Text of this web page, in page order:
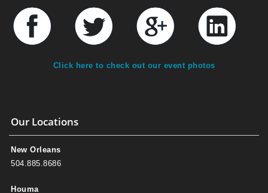
Click here to check out our event photos
Our Locations
New Orleans
504.885.8686
Houma